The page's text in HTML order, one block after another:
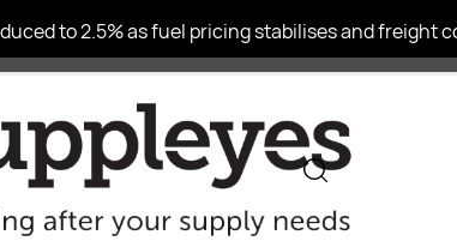
to 2.5% as fuel pricing stabilises and freight